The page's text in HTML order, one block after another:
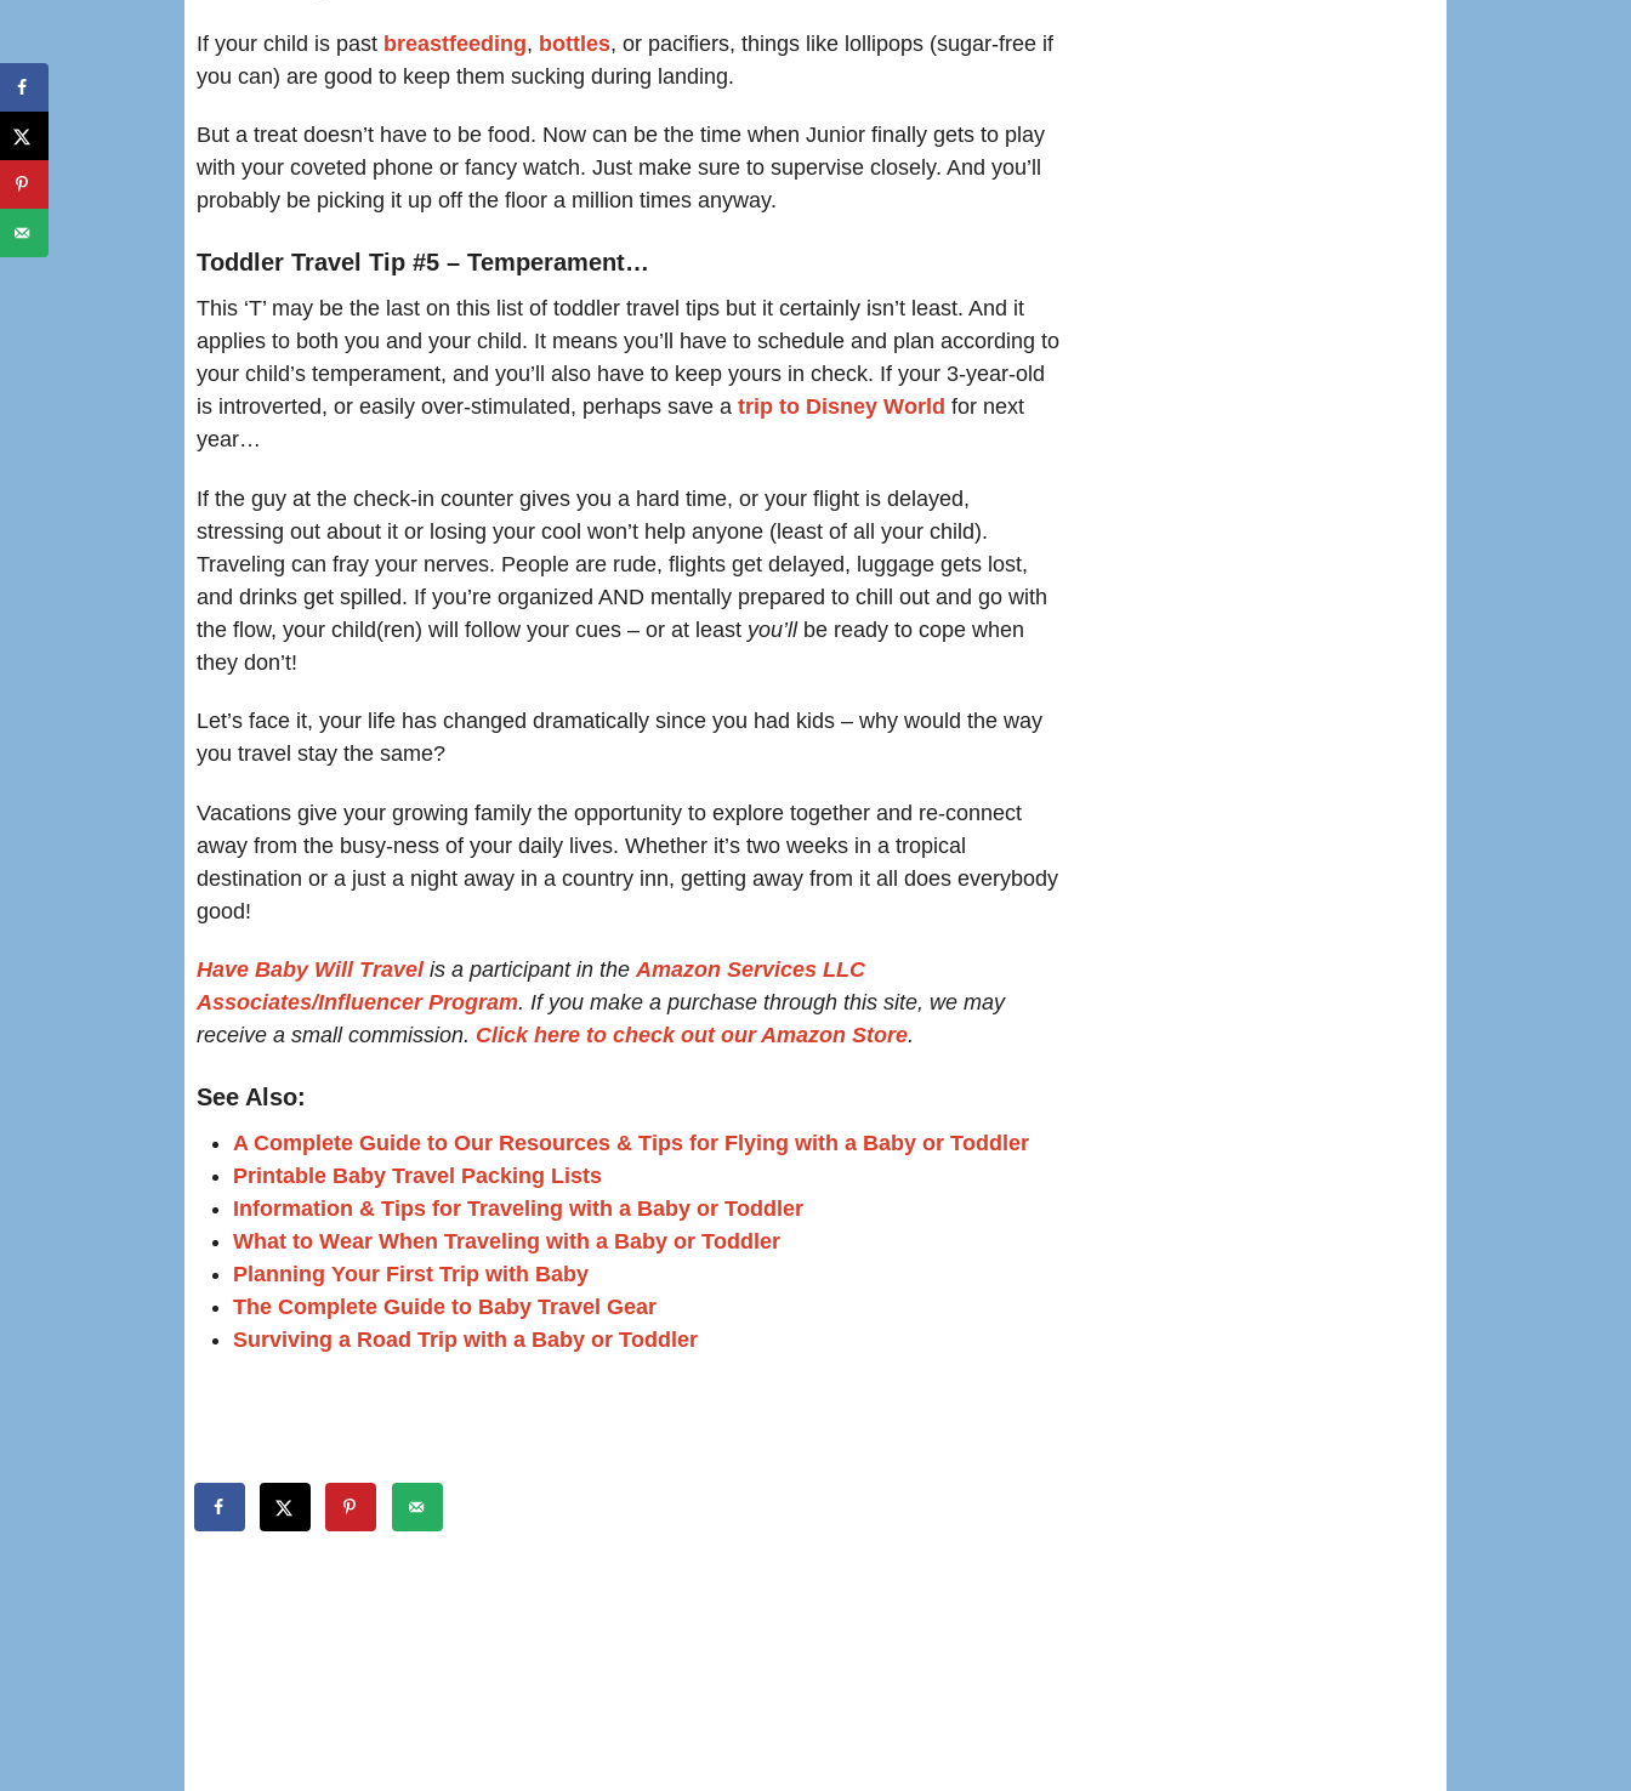
If your child is past breastfeeding, bottles, or pacifiers, things like lollipops (sugar-free if
you can) are good to keep them sucking during landing.
But a treat doesn’t have to be food. Now can be the time when Junior finally gets to play
with your coveted phone or fancy watch. Just make sure to supervise closely. And you’ll
probably be picking it up off the floor a million times anyway.
Toddler Travel Tip #5 – Temperament…
This ‘T’ may be the last on this list of toddler travel tips but it certainly isn’t least. And it
applies to both you and your child. It means you’ll have to schedule and plan according to
your child’s temperament, and you’ll also have to keep yours in check. If your 3-year-old
is introverted, or easily over-stimulated, perhaps save a trip to Disney World for next
year…
If the guy at the check-in counter gives you a hard time, or your flight is delayed,
stressing out about it or losing your cool won’t help anyone (least of all your child).
Traveling can fray your nerves. People are rude, flights get delayed, luggage gets lost,
and drinks get spilled. If you’re organized AND mentally prepared to chill out and go with
the flow, your child(ren) will follow your cues – or at least you’llbe ready to cope when
they don’t!
Let’s face it, your life has changed dramatically since you had kids – why would the way
you travel stay the same?
Vacations give your growing family the opportunity to explore together and re-connect
away from the busy-ness of your daily lives. Whether it’s two weeks in a tropical
destination or a just a night away in a country inn, getting away from it all does everybody
good!
Have Baby Will Travelis a participant in theAmazon Services LLC
Associates/Influencer Program. If you make a purchase through this site, we may
receive a small commission. Click here to check out our Amazon Store.
See Also:
A Complete Guide to Our Resources & Tips for Flying with a Baby or Toddler
Printable Baby Travel Packing Lists
Information & Tips for Traveling with a Baby or Toddler
What to Wear When Traveling with a Baby or Toddler
Planning Your First Trip with Baby
The Complete Guide to Baby Travel Gear
Surviving a Road Trip with a Baby or Toddler